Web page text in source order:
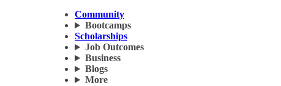
Community
Bootcamps
Scholarships
Job Outcomes
Business
Blogs
More